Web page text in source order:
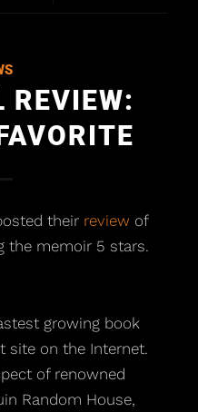
REVIEW:
their review of
the memoir 5 stars.
growing book
site on the Internet.
of renowned
Random House,